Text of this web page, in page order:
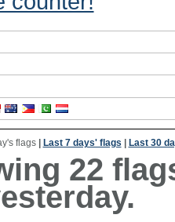
flags| Last 7 days' flags Last 30
22